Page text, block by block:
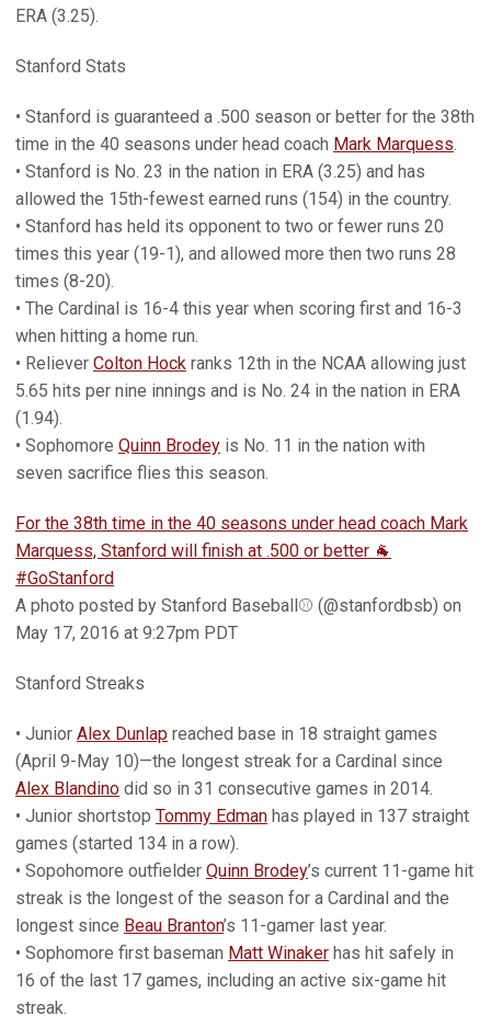
ERA (3.25).
Stanford Stats
• Stanford is guaranteed a .500 season or better for the 38th
time in the 40 seasons under head coach Mark Marquess.
• Stanford is No. 23 in the nation in ERA (3.25) and has
allowed the 15th-fewest earned runs (154) in the country.
• Stanford has held its opponent to two or fewer runs 20
times this year (19-1), and allowed more then two runs 28
times (8-20).
• The Cardinal is 16-4 this year when scoring first and 16-3
when hitting a home run.
• Reliever Colton Hock ranks 12th in the NCAA allowing just
5.65 hits per nine innings and is No. 24 in the nation in ERA
(1.94).
• Sophomore Quinn Brodey is No. 11 in the nation with
seven sacrifice flies this season.
For the 38th time in the 40 seasons under head coach Mark
Marquess, Stanford will finish at .500 or better 🐐
#GoStanford
A photo posted by Stanford Baseball⚾️ (@stanfordbsb) on
May 17, 2016 at 9:27pm PDT
Stanford Streaks
• Junior Alex Dunlap reached base in 18 straight games
(April 9-May 10)—the longest streak for a Cardinal since
Alex Blandino did so in 31 consecutive games in 2014.
• Junior shortstop Tommy Edman has played in 137 straight
games (started 134 in a row).
• Sopohomore outfielder Quinn Brodey’s current 11-game hit
streak is the longest of the season for a Cardinal and the
longest since Beau Branton’s 11-gamer last year.
• Sophomore first baseman Matt Winaker has hit safely in
16 of the last 17 games, including an active six-game hit
streak.